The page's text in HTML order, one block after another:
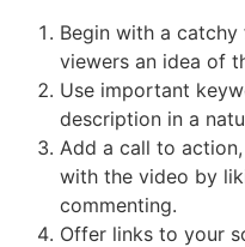
Begin with a
viewers an idea of
Use important
description in a
Add a call to
with the video by
commenting.
Offer links to your